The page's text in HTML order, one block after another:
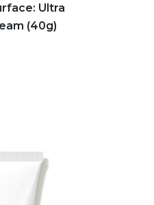
Ultra
(40g)